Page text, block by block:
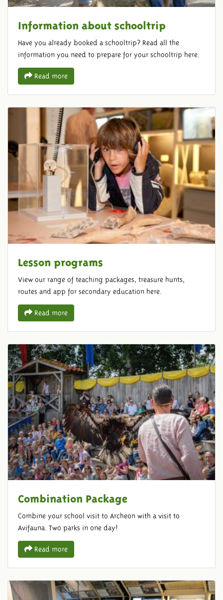
Information about schooltrip
Have you already booked a schooltrip? Read all the
information you need to prepare for your schooltrip here.
Read more
Lesson programs
View our range of teaching packages, treasure hunts,
routes and app for secondary education here.
Read more
Combination Package
Combine your school visit to Archeon with a visit to
Avifauna. Two parks in one day!
Read more